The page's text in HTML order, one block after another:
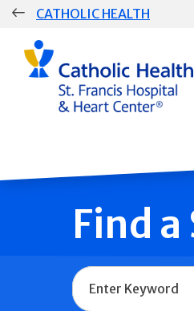
Skip
CATHOLIC HEALTH
Group
Main
Navigation
Find
Name